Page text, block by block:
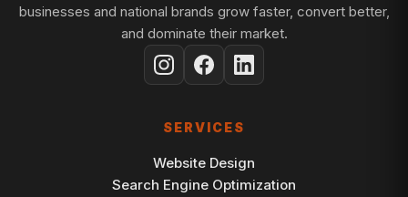
businesses and national brands grow faster, convert better,
and dominate their market.
SERVICES
Website Design
Search Engine Optimization